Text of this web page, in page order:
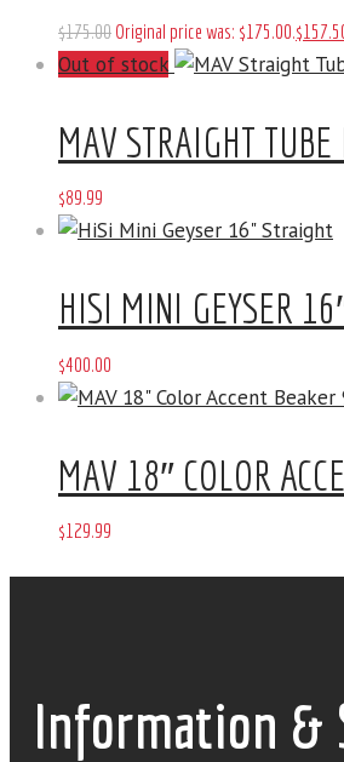
$175.00 Original price was: $175 00 $157
Out of stock
MAV STRAIGHT
$89.99
HISI MINI GEYSER
$400.00
MAV 18″ COLOR
$129.99
Information &